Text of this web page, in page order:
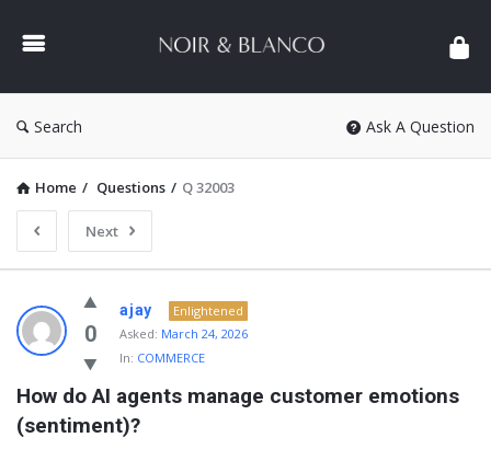
&
Search Ask A Question
Home / Questions / Q 32003
Next
NOIR
&
BLANCO
COMMUNITY
Latest
0
ajay
Enlightened
Asked: March 24, 2026
In: COMMERCE
How do AI agents manage customer emotions
(sentiment)?